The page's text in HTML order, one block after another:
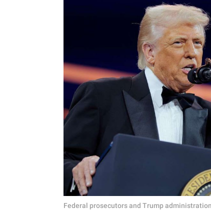
Federal prosecutors and Trump